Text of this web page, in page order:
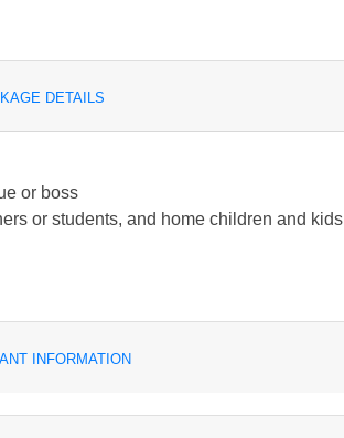
DETAILS
or boss
or students, and home children and kids
INFORMATION